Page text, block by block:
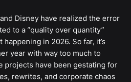
Disney have realized the error
to a “quality over quantity”
happening in 2026. So far, it’s
year with way too much to
projects have been gestating for
rewrites, and corporate chaos